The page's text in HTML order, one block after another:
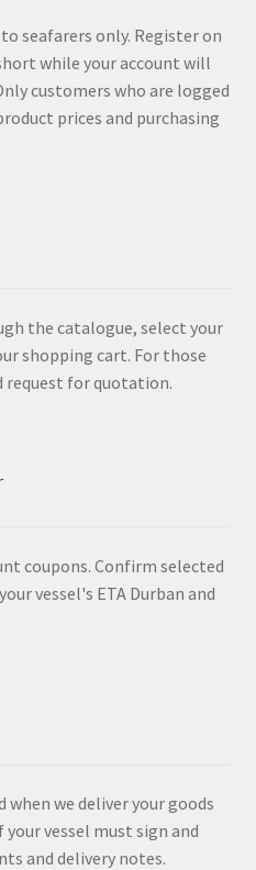
seafarers only. Register on
while your account will
customers who are logged
prices and purchasing
the catalogue, select your
shopping cart. For those
request for quotation.
coupons. Confirm selected
vessel's ETA Durban and
we deliver your goods
vessel must sign and
and delivery notes.